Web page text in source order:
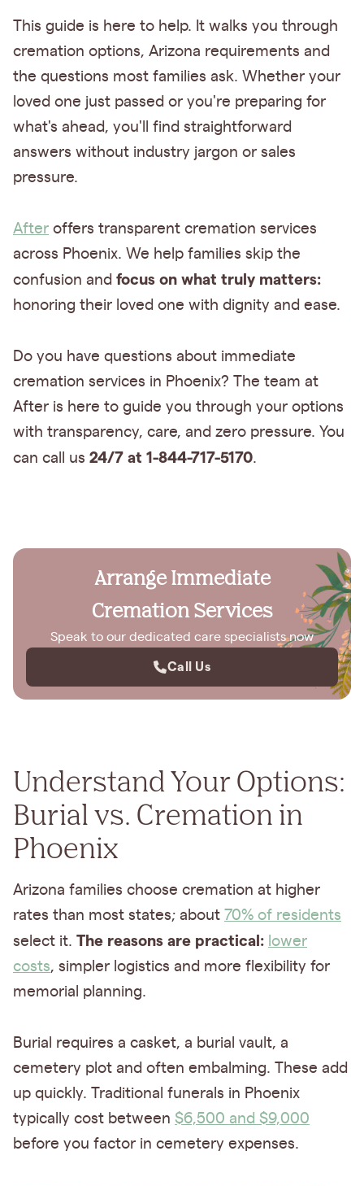
This guide is here to help. It walks you through
cremation options, Arizona requirements and
the questions most families ask. Whether your
loved one just passed or you're preparing for
what's ahead, you'll find straightforward
answers without industry jargon or sales
pressure.
After offers transparent cremation services
across Phoenix. We help families skip the
confusion and focus on what truly matters:
honoring their loved one with dignity and ease.
Do you have questions about immediate
cremation services in Phoenix? The team at
After is here to guide you through your options
with transparency, care, and zero pressure. You
can call us 24/7 at 1-844-717-5170.
Arrange Immediate
Cremation Services
Speak to our dedicated care specialists now
Call Us
Understand Your Options:
Burial vs. Cremation in
Phoenix
Arizona families choose cremation at higher
rates than most states; about 70% of residents
select it. The reasons are practical: lower
costs, simpler logistics and more flexibility for
memorial planning.
Burial requires a casket, a burial vault, a
cemetery plot and often embalming. These add
up quickly. Traditional funerals in Phoenix
typically cost between $6,500 and $9,000
before you factor in cemetery expenses.